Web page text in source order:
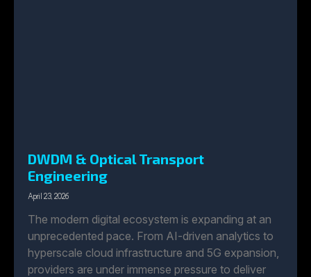
DWDM & Optical Transport
Engineering
April 23, 2026
The modern digital ecosystem is expanding at an
unprecedented pace. From AI-driven analytics to
hyperscale cloud infrastructure and 5G expansion,
providers are under immense pressure to deliver